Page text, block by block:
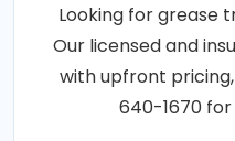
Looking for grease
Our licensed and
with upfront
640-1670